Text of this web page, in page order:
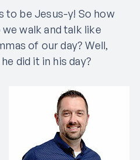
to be Jesus-y! So how
walk and talk like
of our day? Well,
did it in his day?